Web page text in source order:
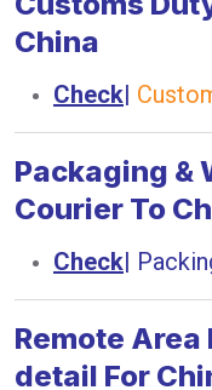
China
Check|
Packaging &
Courier To
Check|
Remote Area
detail For